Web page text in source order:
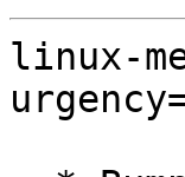
linux-